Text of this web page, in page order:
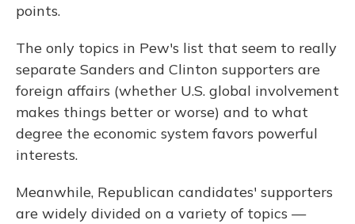
points.
The only topics in Pew's list that seem to really
separate Sanders and Clinton supporters are
foreign affairs (whether U.S. global involvement
makes things better or worse) and to what
degree the economic system favors powerful
interests.
Meanwhile, Republican candidates' supporters
are widely divided on a variety of topics —